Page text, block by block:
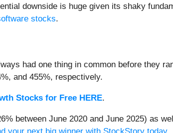
downside is huge given its shaky
stocks.
had one thing in common before they
and 455%, respectively.
Stocks for Free HERE.
between June 2020 and June 2025) as